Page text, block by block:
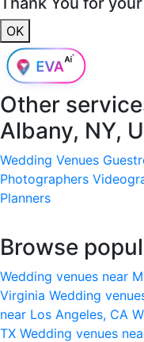
OK
Other
Albany, NY,
Wedding Venues
Photographers
Planners
Browse
Wedding venues near
Virginia Wedding
near Los Angeles, CA
TX Wedding venues